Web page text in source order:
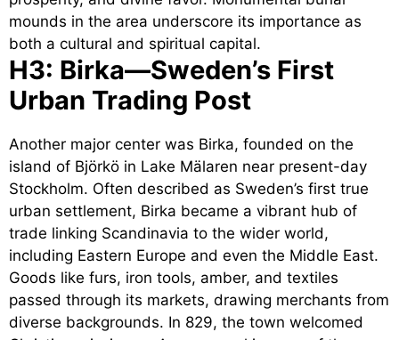
mounds in the area underscore its importance as
both a cultural and spiritual capital.
H3: Birka—Sweden’s First
Urban Trading Post
Another major center was Birka, founded on the
island of Björkö in Lake Mälaren near present-day
Stockholm. Often described as Sweden’s first true
urban settlement, Birka became a vibrant hub of
trade linking Scandinavia to the wider world,
including Eastern Europe and even the Middle East.
Goods like furs, iron tools, amber, and textiles
passed through its markets, drawing merchants from
diverse backgrounds. In 829, the town welcomed